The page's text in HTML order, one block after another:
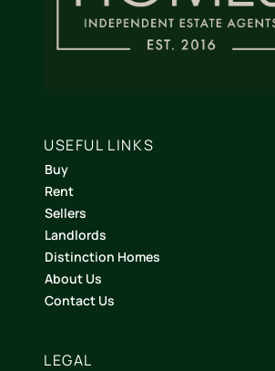
USEFUL LINKS
Buy
Rent
Sellers
Landlords
Distinction Homes
About Us
Contact Us
LEGAL